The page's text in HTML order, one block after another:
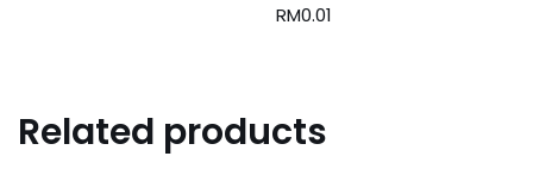
RM0.01
Related products